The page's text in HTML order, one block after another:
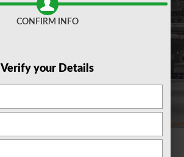
1 of 22 Photos
CONFIRM INFO
Verify your Details